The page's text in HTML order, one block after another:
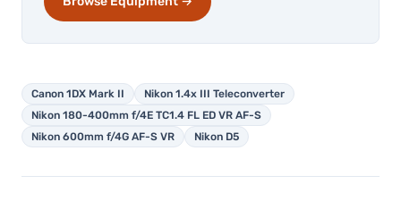
Canon 1DX Mark II
Nikon 1.4x III Teleconverter
Nikon 180-400mm f/4E TC1.4 FL ED VR AF-S
Nikon 600mm f/4G AF-S VR
Nikon D5